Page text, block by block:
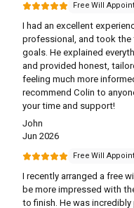
Free Will
I had an excellent
professional, and took the
goals. He explained
and provided honest,
feeling much more
recommend Colin to
your time and support!
John
Jun 2026
Free Will
I recently arranged a free
be more impressed with
to finish. He was